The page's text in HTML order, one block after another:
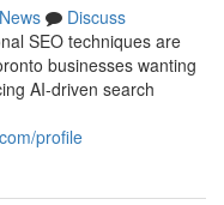
News
Discuss
SEO techniques are
businesses wanting
AI-driven search
profile